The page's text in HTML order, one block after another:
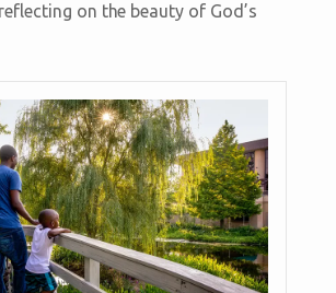
on the beauty of God’s